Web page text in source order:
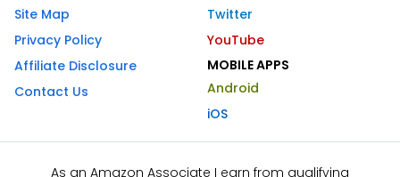
Site Map
Privacy Policy
Affiliate Disclosure
Contact Us
Twitter
YouTube
MOBILE APPS
Android
iOS
As an Amazon Associate I earn from qualifying